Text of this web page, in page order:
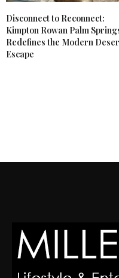
Disconnect to Reconnect:
Kimpton Rowan Palm
Redefines the Modern
Escape